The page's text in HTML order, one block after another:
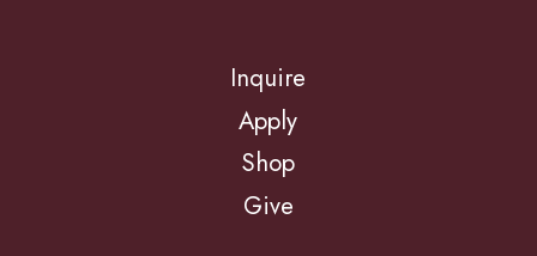
Inquire
Apply
Shop
Give